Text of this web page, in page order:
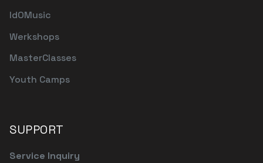
IdOMusic
Werkshops
MasterClasses
Youth Camps
SUPPORT
Service Inquiry